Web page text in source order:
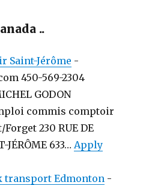
..
Saint-Jérôme -
450-569-2304
GODON
commis comptoir
230 RUE DE
JÉRÔME 633…Apply
transport Edmonton -